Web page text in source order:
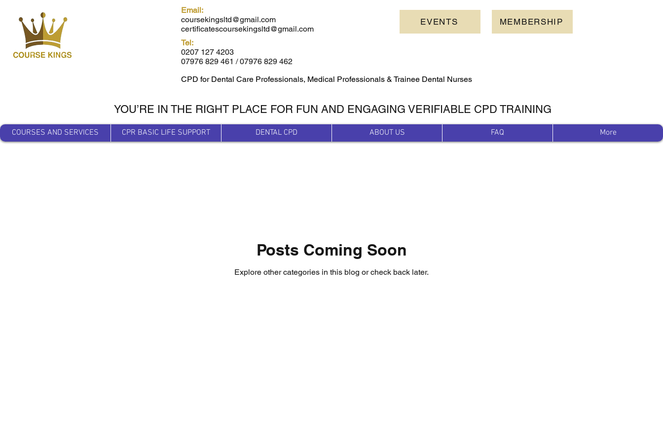
Email:
coursekingsltd@gmail.com
certificatescoursekingsltd@gmail.com
EVENTS MEMBERSHIP
Tel:
0207 127 4203
07976 829 461 /07976 829 462
CPD for Dental Care Professionals, Medical Professionals & Trainee Dental Nurses
YOU’RE IN THE RIGHT PLACE FOR FUN AND ENGAGING VERIFIABLE CPD TRAINING
COURSES AND SERVICES CPR BASIC LIFE SUPPORT DENTAL CPD ABOUT US FAQ More
Posts Coming Soon
Explore other categories in this blog or check back later.